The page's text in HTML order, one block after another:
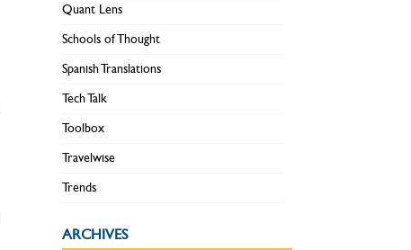
Quant Lens
Schools of Thought
Spanish Translations
Tech Talk
Toolbox
Travelwise
Trends
ARCHIVES